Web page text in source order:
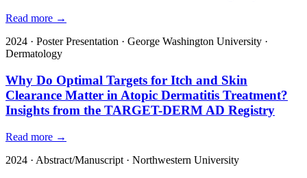
Read more →
2024 · Poster Presentation · George Washington University ·
Dermatology
Why Do Optimal Targets for Itch and Skin
Clearance Matter in Atopic Dermatitis Treatment?
Insights from the TARGET-DERM AD Registry
Read more →
2024 · Abstract/Manuscript · Northwestern University